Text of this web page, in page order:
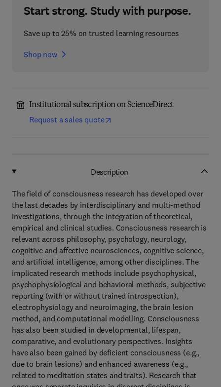
Start strong. Study with purpose.
Save up to 25% on trusted learning resources
Shop now
Institutional subscription on ScienceDirect
Request a sales quote
Description
The field of consciousness research has developed over
the last decades by interdisciplinary and multi-method
investigations, through the integration of theoretical,
empirical and clinical studies. Consciousness research is
relevant across philosophy, psychology, neurology,
cognitive and affective neurosciences, cognitive science,
and artificial intelligence, among other disciplines. The
implicated research methods include psychophysical,
psychophysiological and behavioral methods, subjective
reporting (with or without trained introspection),
electrophysiology and neuroimaging, the brain lesion
method, and computational modelling. Consciousness
has also been studied in developmental, lifespan,
comparative, and evolutionary perspectives. Insights
have also been gained by deficient consciousness (e.g.,
due to brain lesions) and enhanced awareness (e.g.,
related to meditation states and traits). Research that